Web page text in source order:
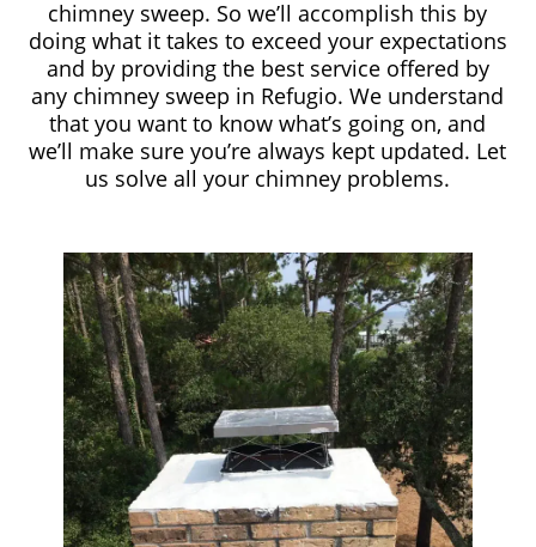
chimney sweep. So we’ll accomplish this by
doing what it takes to exceed your expectations
and by providing the best service offered by
any chimney sweep in Refugio. We understand
that you want to know what’s going on, and
we’ll make sure you’re always kept updated. Let
us solve all your chimney problems.